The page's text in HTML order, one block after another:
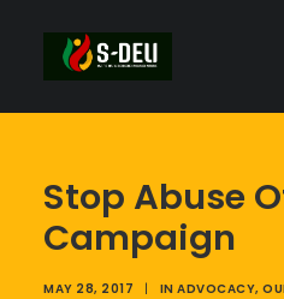
Stop Abuse
Campaign
MAY 28, 2017 | IN ADVOCACY,